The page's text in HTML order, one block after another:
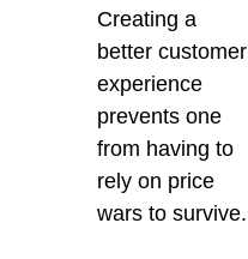
Creating a
better customer
experience
prevents one
from having to
rely on price
wars to survive.